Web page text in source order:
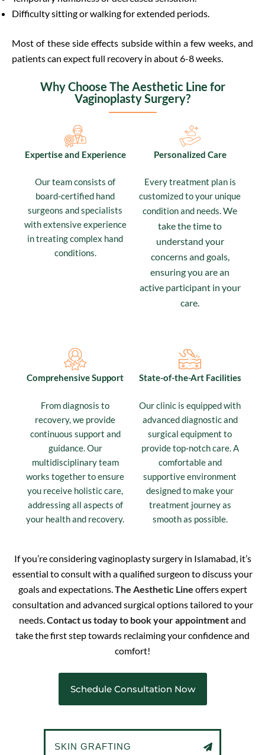
Difficulty sitting or walking for extended periods.
Most of these side effects subside within a few weeks, and
patients can expect full recovery in about 6-8 weeks.
Why Choose The Aesthetic Line for
Vaginoplasty Surgery?
Expertise and Experience
Our team consists of
board-certified hand
surgeons and specialists
with extensive experience
in treating complex hand
conditions.
Personalized Care
Every treatment plan is
customized to your unique
condition and needs.We
take the time to
understand your
concerns and goals,
ensuring you are an
active participant in your
care.
Comprehensive Support
From diagnosis to
recovery, we provide
continuous support and
guidance. Our
multidisciplinary team
works together to ensure
you receive holistic care,
addressing all aspects of
your health and recovery.
State-of-the-Art Facilities
Our clinic is equipped with
advanced diagnostic and
surgical equipment to
provide top-notch care. A
comfortable and
supportive environment
designed to make your
treatment journey as
smooth as possible.
If you’re considering vaginoplasty surgery in Islamabad, it’s
essential to consult with a qualified surgeon to discuss your
goals and expectations.The Aesthetic Line offers expert
consultation and advanced surgical options tailored to your
needs.Contact us today to book your appointmentand
take the first step towards reclaiming your confidence and
comfort!
Schedule Consultation Now
SKIN GRAFTING